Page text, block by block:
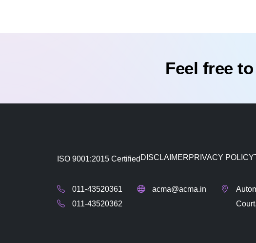
Feel free
ISO 9001:2015 Certified DISCLAIMERPRIVACY POLICY
011-43520361
011-43520362
acma@acma.in